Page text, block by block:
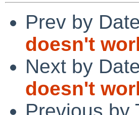
Prev by
doesn't
Next by
doesn't
Previous by